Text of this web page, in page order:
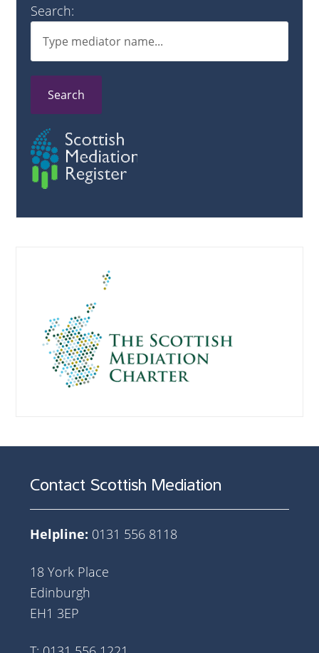
Search:
Search
Contact Scottish Mediation
Helpline: 0131 556 8118
18 York Place
Edinburgh
EH1 3EP